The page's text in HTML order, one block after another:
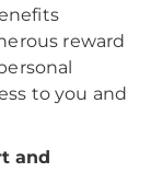
reward
to you and
and